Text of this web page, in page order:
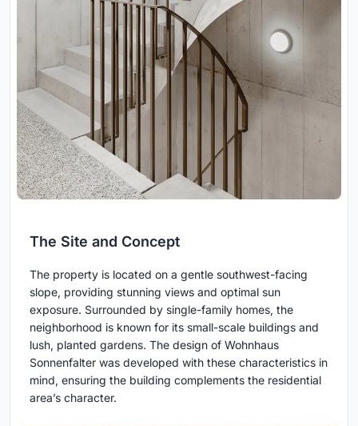
The Site and Concept
The property is located on a gentle southwest-facing
slope, providing stunning views and optimal sun
exposure. Surrounded by single-family homes, the
neighborhood is known for its small-scale buildings and
lush, planted gardens. The design of Wohnhaus
Sonnenfalter was developed with these characteristics in
mind, ensuring the building complements the residential
area’s character.